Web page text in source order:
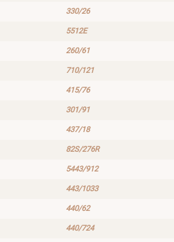
330/26
5512E
260/61
710/121
415/76
301/91
437/18
82S/276R
5443/912
443/1033
440/62
440/724